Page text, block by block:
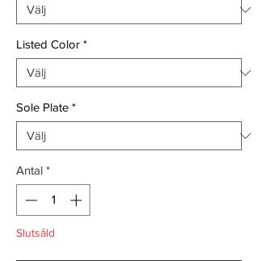
Listed Color *
Sole Plate *
Antal *
Slutsåld